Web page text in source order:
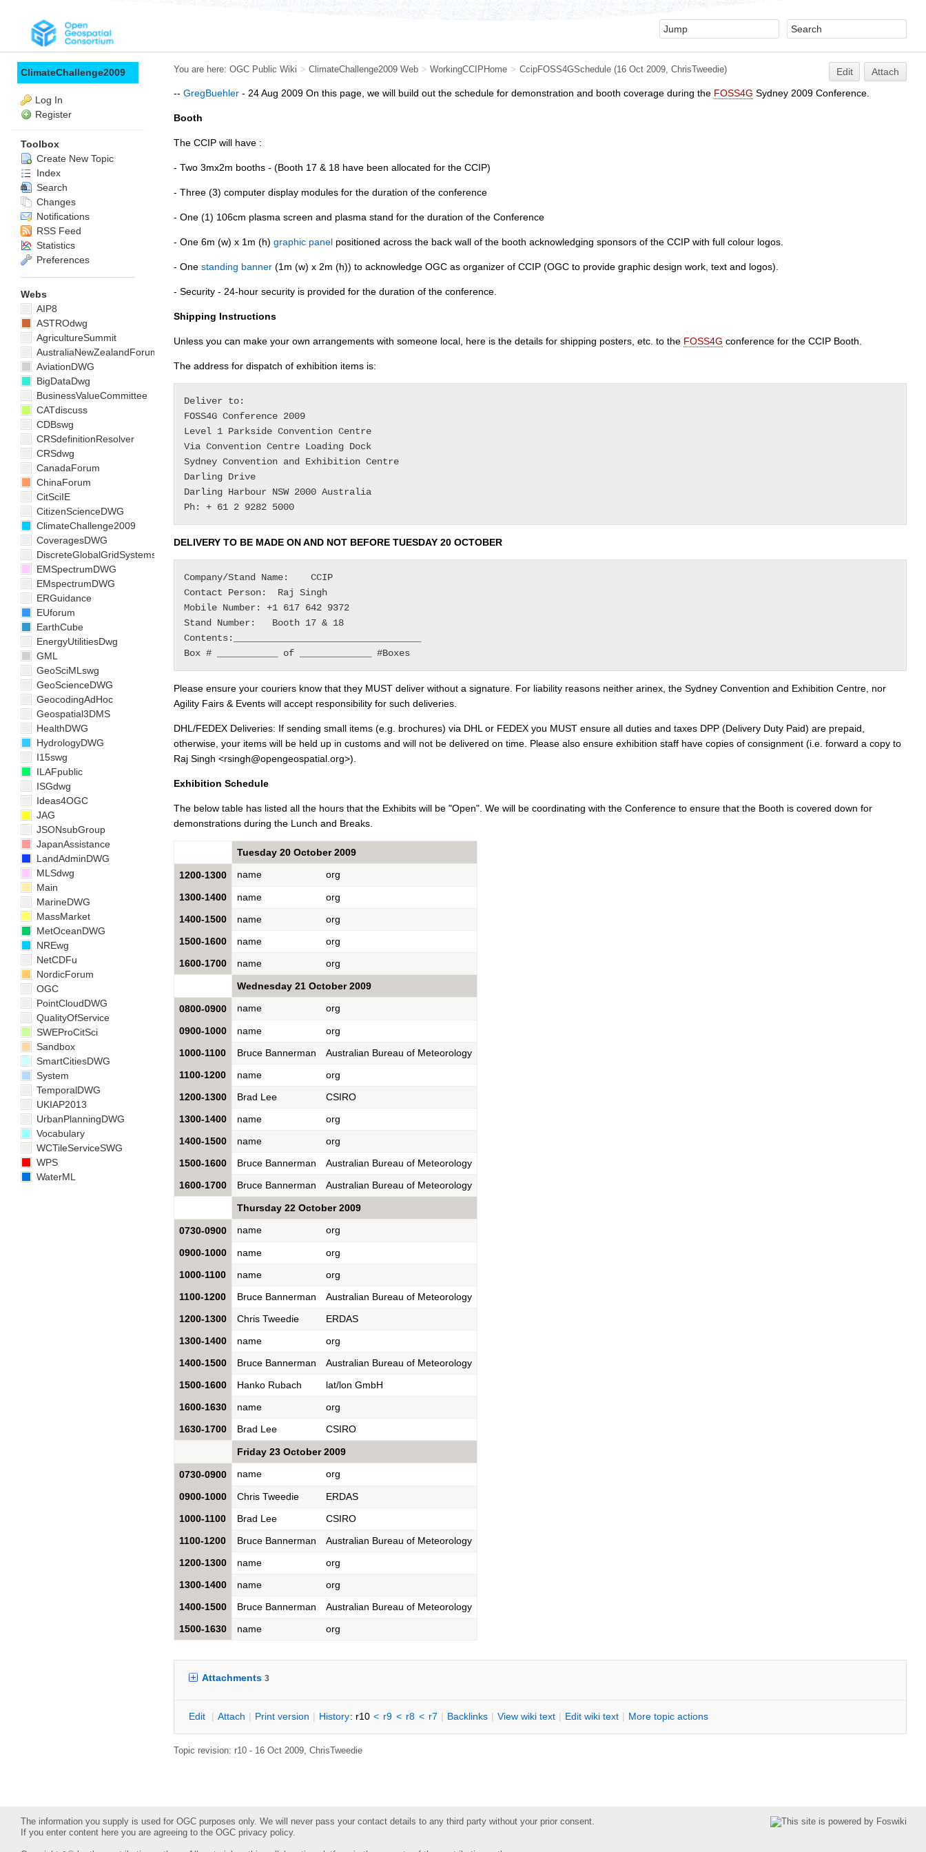
You are here: OGC Public Wiki > ClimateChallenge2009 Web > WorkingCCIPHome > CcipFOSS4GSchedule (16 Oct 2009, ChrisTweedie) Edit
Attach
-- GregBuehler - 24 Aug 2009 On this page, we will build out the schedule for demonstration and booth coverage during the FOSS4G Sydney 2009 Conference.
Booth
The CCIP will have :
- Two 3mx2m booths - (Booth 17 & 18 have been allocated for the CCIP)
- Three (3) computer display modules for the duration of the conference
- One (1) 106cm plasma screen and plasma stand for the duration of the Conference
- One 6m (w) x 1m (h) graphic panel positioned across the back wall of the booth acknowledging sponsors of the CCIP with full colour logos.
- One standing banner (1m (w) x 2m (h)) to acknowledge OGC as organizer of CCIP (OGC to provide graphic design work, text and logos).
- Security - 24-hour security is provided for the duration of the conference.
Shipping Instructions
Unless you can make your own arrangements with someone local, here is the details for shipping posters, etc. to the FOSS4G conference for the CCIP Booth.
The address for dispatch of exhibition items is:
Deliver to:
FOSS4G Conference 2009
Level 1 Parkside Convention Centre
Via Convention Centre Loading Dock
Sydney Convention and Exhibition Centre
Darling Drive
Darling Harbour NSW 2000 Australia
DELIVERY TO BE MADE ON AND NOT BEFORE TUESDAY 20 OCTOBER
Company/Stand Name:    CCIP
Contact Person:  Raj Singh
Mobile Number: +1 617 642 9372
Stand Number:   Booth 17 & 18
Contents:__________________________________
Please ensure your couriers know that they MUST deliver without a signature. For liability reasons neither arinex, the Sydney Convention and Exhibition Centre, nor
Agility Fairs & Events will accept responsibility for such deliveries.
DHL/FEDEX Deliveries: If sending small items (e.g. brochures) via DHL or FEDEX you MUST ensure all duties and taxes DPP (Delivery Duty Paid) are prepaid,
otherwise, your items will be held up in customs and will not be delivered on time. Please also ensure exhibition staff have copies of consignment (i.e. forward a copy to
Raj Singh <rsingh@opengeospatial.org>).
Exhibition Schedule
The below table has listed all the hours that the Exhibits will be "Open". We will be coordinating with the Conference to ensure that the Booth is covered down for
demonstrations during the Lunch and Breaks.
Tuesday 20 October 2009
1200-1300 name org
1300-1400 name
org
1400-1500
name
org
1500-1600
name
org
1600-1700
name org
Wednesday 21 October 2009
0800-0900 name org
0900-1000 name
org
1000-1100
Bruce Bannerman
Australian Bureau of Meteorology
1100-1200
name
org
1200-1300
Brad Lee
CSIRO
1300-1400
name
org
1400-1500
name
org
1500-1600
Bruce Bannerman
Australian Bureau of Meteorology
1600-1700
Bruce Bannerman Australian Bureau of Meteorology
Thursday 22 October 2009
0730-0900 name org
0900-1000 name
org
1000-1100
name
org
1100-1200
Bruce Bannerman
Australian Bureau of Meteorology
1200-1300
Chris Tweedie
ERDAS
1300-1400
name
org
1400-1500
Bruce Bannerman
Australian Bureau of Meteorology
1500-1600
Hanko Rubach
lat/lon GmbH
1600-1630
name
org
1630-1700
Brad Lee CSIRO
Friday 23 October 2009
0730-0900 name org
0900-1000 Chris Tweedie
ERDAS
1000-1100
Brad Lee
CSIRO
1100-1200
Bruce Bannerman
Australian Bureau of Meteorology
1200-1300
name
org
1300-1400
name
org
1400-1500
Bruce Bannerman
Australian Bureau of Meteorology
1500-1630
name org
Attachments 3
Edit | Attach | Print version | History: r10 < r9 < r8 < r7 | Backlinks | View wiki text | Edit wiki text | More topic actions
Topic revision: r10 - 16 Oct 2009, ChrisTweedie
ClimateChallenge2009
Log In
Register
Toolbox
Create New Topic
Index
Search
Changes
Notifications
RSS Feed
Statistics
Preferences
Webs
AIP8
ASTROdwg
AgricultureSummit
AustraliaNewZealandForum
AviationDWG
BigDataDwg
BusinessValueCommittee
CATdiscuss
CDBswg
CRSdefinitionResolver
CRSdwg
CanadaForum
ChinaForum
CitSciIE
CitizenScienceDWG
ClimateChallenge2009
CoveragesDWG
DiscreteGlobalGridSystemsDWG
EMSpectrumDWG
EMspectrumDWG
ERGuidance
EUforum
EarthCube
EnergyUtilitiesDwg
GML
GeoSciMLswg
GeoScienceDWG
GeocodingAdHoc
Geospatial3DMS
HealthDWG
HydrologyDWG
I15swg
ILAFpublic
ISGdwg
Ideas4OGC
JAG
JSONsubGroup
JapanAssistance
LandAdminDWG
MLSdwg
Main
MarineDWG
MassMarket
MetOceanDWG
NREwg
NetCDFu
NordicForum
OGC
PointCloudDWG
QualityOfService
SWEProCitSci
Sandbox
SmartCitiesDWG
System
TemporalDWG
UKIAP2013
UrbanPlanningDWG
Vocabulary
WCTileServiceSWG
WPS
WaterML
The information you supply is used for OGC purposes only. We will never pass your contact details to any third party without your prior consent.
If you enter content here you are agreeing to the OGC privacy policy.